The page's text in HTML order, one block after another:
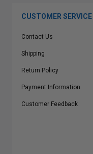
CUSTOMER SERVICE
Contact Us
Shipping
Return Policy
Payment Information
Customer Feedback